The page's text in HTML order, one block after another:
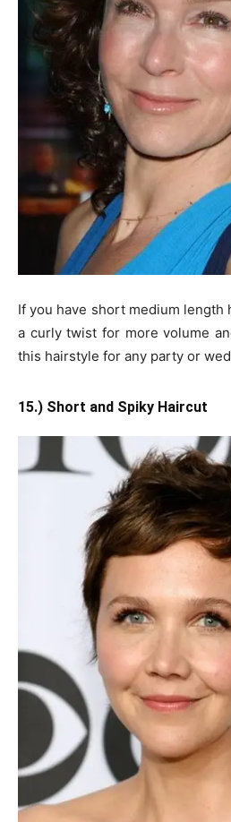
If you have short medium length
a curly twist for more volume
this hairstyle for any party or
15.) Short and Spiky Haircut